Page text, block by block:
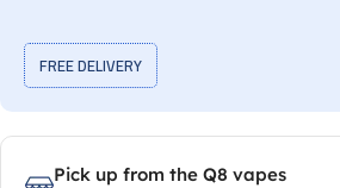
FREE DELIVERY
Pick up from the Q8 vapes